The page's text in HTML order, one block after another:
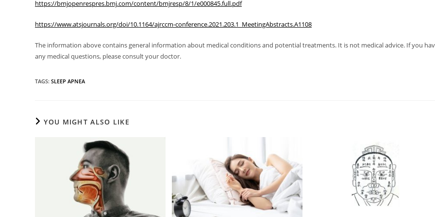
https://bmjopenrespres.bmj.com/content/bmjresp/8/1/e000845.full.pdf
https://www.atsjournals.org/doi/10.1164/ajrccm-conference.2021.203.1_MeetingAbstracts.A1108
The information above contains general information about medical conditions and potential treatments. It is not medical advice. If you
any medical questions, please consult your doctor.
TAGS: SLEEP APNEA
YOU MIGHT ALSO LIKE